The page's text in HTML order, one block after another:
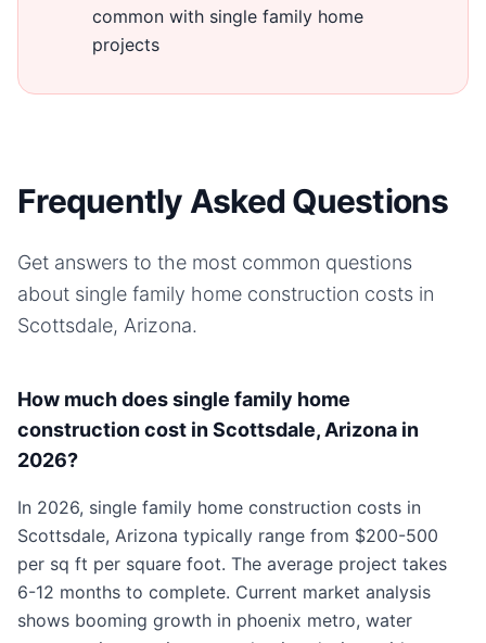
common with single family home
projects
Frequently Asked Questions
Get answers to the most common questions
about single family home construction costs in
Scottsdale, Arizona.
How much does single family home
construction cost in Scottsdale, Arizona in
2026?
In 2026, single family home construction costs in
Scottsdale, Arizona typically range from $200-500
per sq ft per square foot. The average project takes
6-12 months to complete. Current market analysis
shows booming growth in phoenix metro, water